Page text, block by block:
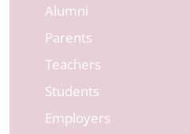
Alumni
Parents
Teachers
Students
Employers